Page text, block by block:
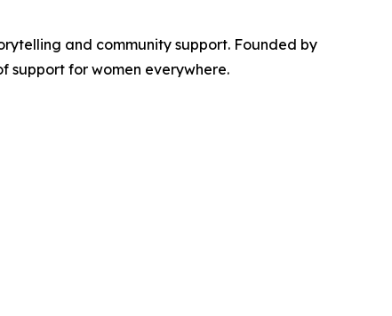
and community support. Founded by
support for women everywhere.